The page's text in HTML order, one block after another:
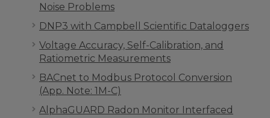
Noise Problems
DNP3 with Campbell Scientific Dataloggers
Voltage Accuracy, Self-Calibration, and
Ratiometric Measurements
BACnet to Modbus Protocol Conversion
(App. Note: 1M-C)
AlphaGUARD Radon Monitor Interfaced